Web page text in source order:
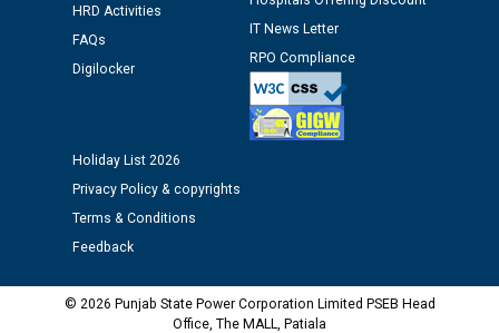
against CRA 312/25.
M/s ECS Industries Private Limited, Vadodara declared
as Defaulter Firm by PSPCL upto 02-03-2028
HRD Activities
FAQs
Digilocker
IT News Letter
RPO Compliance
Holiday List 2026
Privacy Policy & copyrights
Terms & Conditions
Feedback
© 2026 Punjab State Power Corporation Limited PSEB Head
Office, The MALL, Patiala